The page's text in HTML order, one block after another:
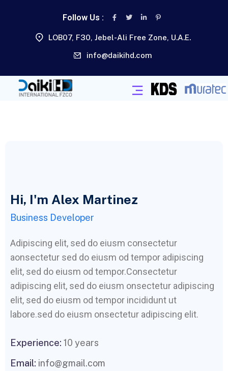
Follow Us :
LOB07, F30, Jebel-Ali Free Zone, U.A.E.
info@daikihd.com
Hi, I'm Alex Martinez
Business Developer
Adipiscing elit, sed do eiusm consectetur
aonsectetur sed do eiusm od tempor adipiscing
elit, sed do eiusm od tempor.Consectetur
adipiscing elit, sed do eiusm onsectetur adipiscing
elit, sed do eiusm od tempor incididunt ut
labore.sed do eiusm onsectetur adipiscing elit.
Experience: 10 years
Email: info@gmail.com